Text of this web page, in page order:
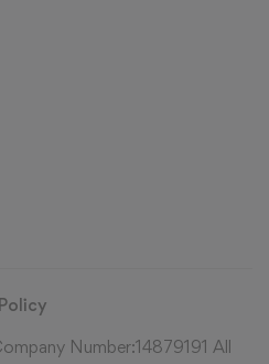
Number:14879191 All